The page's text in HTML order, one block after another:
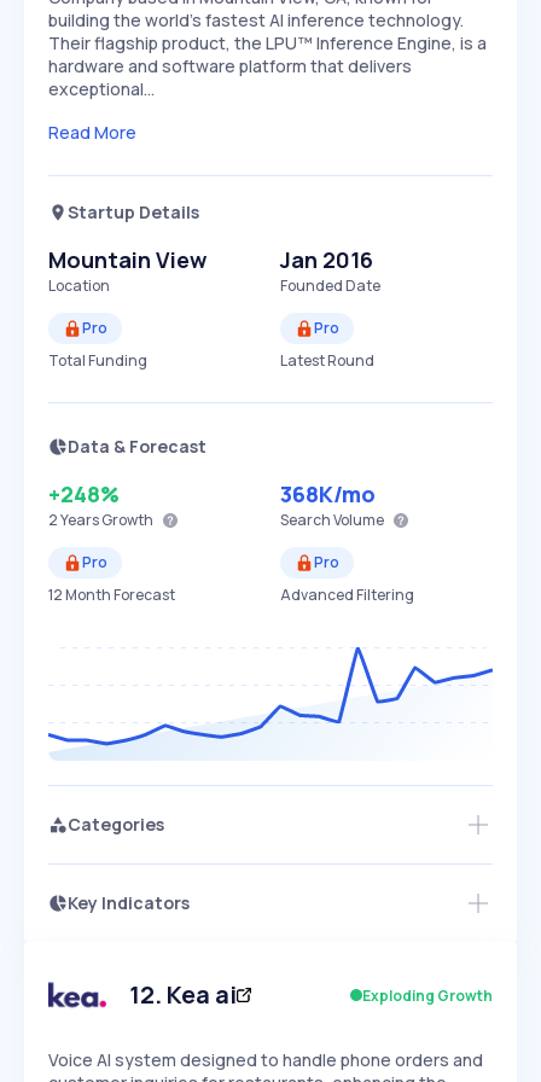
building the world's fastest AI inference technology.
Their flagship product, the LPU™ Inference Engine, is a
hardware and software platform that delivers
exceptional…
Read More
Startup Details
Mountain View
Location
Jan 2016
Founded Date
Pro
Total Funding
Pro
Latest Round
Data & Forecast
+248%
2 YearsGrowth
368K/mo
Search Volume
Pro
12 Month Forecast
Pro
Advanced Filtering
Categories
Key Indicators
Speed
SLOW EXPONENTIAL
12. Kea ai Exploding Growth
Voice AI system designed to handle phone orders and